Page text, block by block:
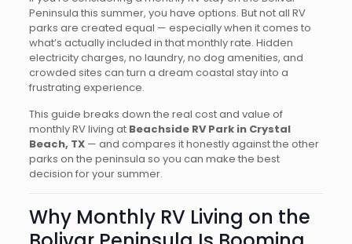
Peninsula this summer, you have options. But not all RV
parks are created equal — especially when it comes to
what’s actually included in that monthly rate. Hidden
electricity charges, no laundry, no dog amenities, and
crowded sites can turn a dream coastal stay into a
frustrating experience.
This guide breaks down the real cost and value of
monthly RV living at Beachside RV Park in Crystal
Beach, TX— and compares it honestly against the other
parks on the peninsula so you can make the best
decision for your summer.
Why Monthly RV Living on the